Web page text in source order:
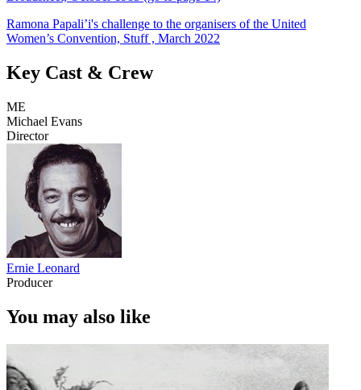
Ramona Papali’i's challenge to the organisers of the United
Women’s Convention, Stuff , March 2022
Key Cast & Crew
ME
Michael Evans
Director
Ernie Leonard
Producer
You may also like